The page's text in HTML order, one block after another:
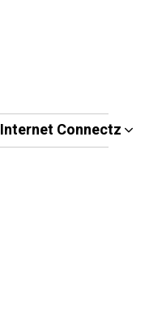
Internet Connectz